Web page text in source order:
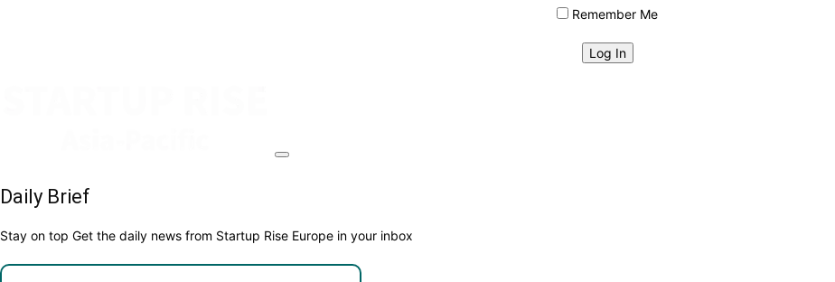
Remember Me
Daily Brief
Stay on top Get the daily news from Startup Rise Europe in your inbox